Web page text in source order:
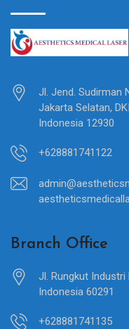
Jl. Jend. Sudirman
Jakarta Selatan,
Indonesia 12930
+628881741122
Branch Office
Jl. Rungkut Industri
Indonesia 60291
+628881741135